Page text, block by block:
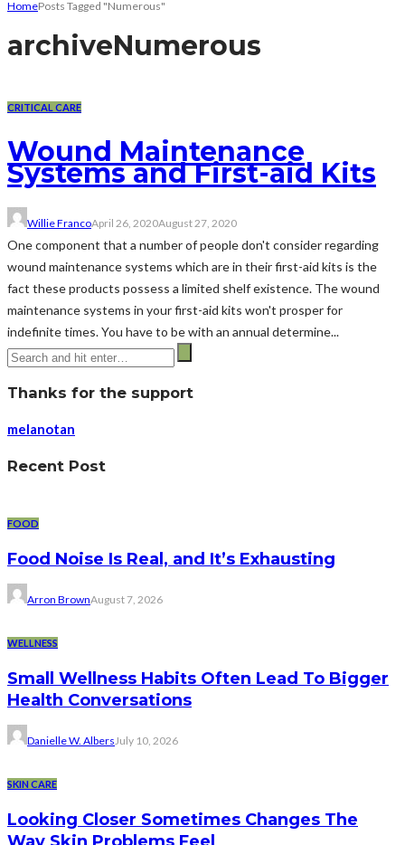
HomePosts Tagged "Numerous"
archiveNumerous
CRITICAL CARE
Wound Maintenance
Systems and First-aid Kits
Willie FrancoApril 26, 2020August 27, 2020
One component that a number of people don't consider regarding
wound maintenance systems which are in their first-aid kits is the
fact these products possess a limited shelf existence. The wound
maintenance systems in your first-aid kits won't prosper for
indefinite times. You have to be with an annual determine...
Thanks for the support
melanotan
Recent Post
FOOD
Food Noise Is Real, and It’s Exhausting
Arron BrownAugust 7, 2026
WELLNESS
Small Wellness Habits Often Lead To Bigger
Health Conversations
Danielle W. Albers July 10, 2026
SKIN CARE
Looking Closer Sometimes Changes The